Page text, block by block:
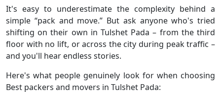
It's easy to underestimate the complexity behind a
simple “pack and move.” But ask anyone who's tried
shifting on their own in Tulshet Pada – from the third
floor with no lift, or across the city during peak traffic –
and you'll hear endless stories.
Here's what people genuinely look for when choosing
Best packers and movers in Tulshet Pada: